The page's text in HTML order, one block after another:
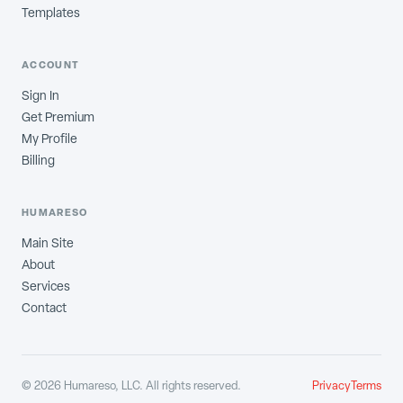
Templates
ACCOUNT
Sign In
Get Premium
My Profile
Billing
HUMARESO
Main Site
About
Services
Contact
© 2026 Humareso, LLC. All rights reserved. PrivacyTerms